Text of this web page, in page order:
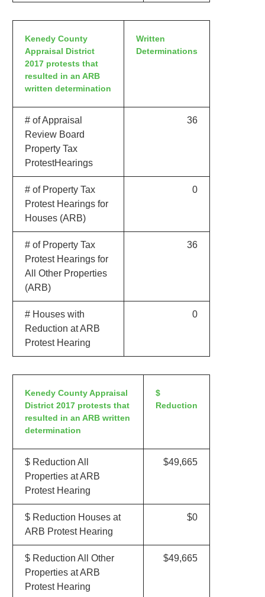
Kenedy County
Appraisal District
2017 protests that
resulted in an ARB
written determination
Written
Determinations
# of Appraisal
Review Board
Property Tax
ProtestHearings
36
# of Property Tax
Protest Hearings for
Houses (ARB)
0
# of Property Tax
Protest Hearings for
All Other Properties
(ARB)
36
# Houses with
Reduction at ARB
Protest Hearing
0
Kenedy County Appraisal
District 2017 protests that
resulted in an ARB written
determination
$
Reduction
$ Reduction All
Properties at ARB
Protest Hearing
$49,665
$ Reduction Houses at
ARB Protest Hearing
$0
$ Reduction All Other
Properties at ARB
Protest Hearing
$49,665